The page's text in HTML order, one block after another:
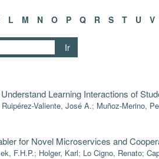
L M N O P Q R S T U V
Ir
Learning Interactions of
Ruipérez-Valiente, José A.; Muñoz-Merino,
for Novel Microservices and
F.H.P.; Holger, Karl; Lo Cigno, Renato;